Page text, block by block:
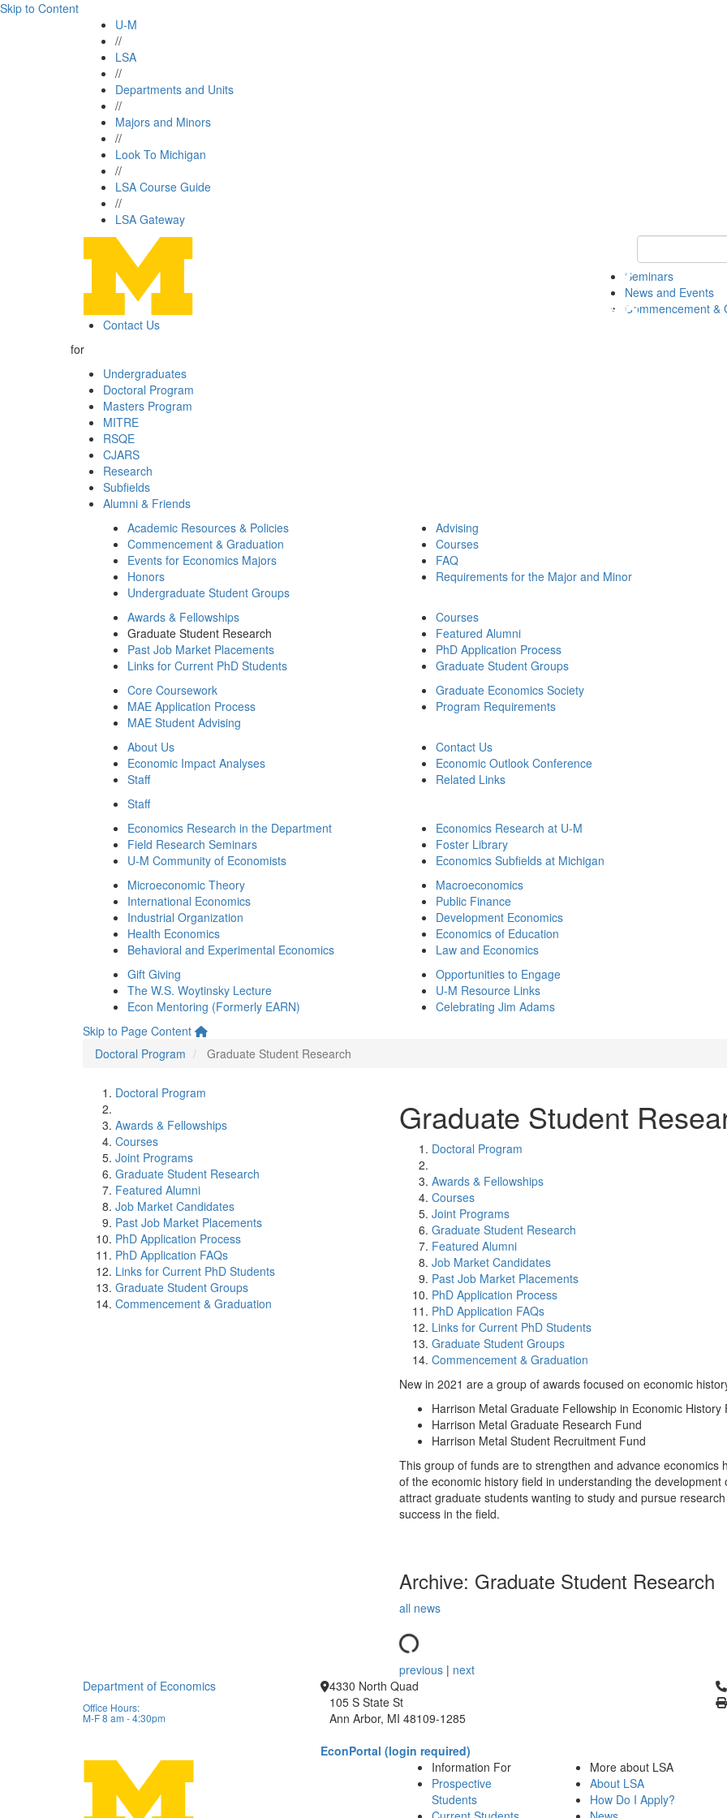
Skip to Content
U-M
//
LSA
//
Departments and Units
//
Majors and Minors
//
Look To Michigan
//
LSA Course Guide
//
LSA Gateway
Keyword Search
Seminars
News and Events
Commencement &
Contact Us
for
Undergraduates
Doctoral Program
Masters Program
MITRE
RSQE
CJARS
Research
Subfields
Alumni & Friends
Academic Resources & Policies
Commencement & Graduation
Events for Economics Majors
Honors
Undergraduate Student Groups
Advising
Courses
FAQ
Requirements for the Major and Minor
Awards & Fellowships
Graduate Student Research
Past Job Market Placements
Links for Current PhD Students
Courses
Featured Alumni
PhD Application Process
Graduate Student Groups
Core Coursework
MAE Application Process
MAE Student Advising
Graduate Economics Society
Program Requirements
About Us
Economic Impact Analyses
Staff
Contact Us
Economic Outlook Conference
Related Links
Staff
Economics Research in the Department
Field Research Seminars
U-M Community of Economists
Economics Research at U-M
Foster Library
Economics Subfields at Michigan
Microeconomic Theory
International Economics
Industrial Organization
Health Economics
Behavioral and Experimental Economics
Macroeconomics
Public Finance
Development Economics
Economics of Education
Law and Economics
Gift Giving
The W.S. Woytinsky Lecture
Econ Mentoring (Formerly EARN)
Opportunities to Engage
U-M Resource Links
Celebrating Jim Adams
Skip to Page Content
Doctoral Program
Graduate Student Research
Doctoral Program
Awards & Fellowships
Courses
Joint Programs
Graduate Student Research
Featured Alumni
Job Market Candidates
Past Job Market Placements
PhD Application Process
PhD Application FAQs
Links for Current PhD Students
Graduate Student Groups
Commencement & Graduation
Graduate Student
Doctoral Program
Awards & Fellowships
Courses
Joint Programs
Graduate Student Research
Featured Alumni
Job Market Candidates
Past Job Market Placements
PhD Application Process
PhD Application FAQs
Links for Current PhD Students
Graduate Student Groups
Commencement & Graduation
New in 2021 are a group of awards focused on economic
Harrison Metal Graduate Fellowship in Economic History
Harrison Metal Graduate Research Fund
Harrison Metal Student Recruitment Fund
This group of funds are to strengthen and advance
of the economic history field in understanding the
attract graduate students wanting to study and pursue
success in the field.
Archive: Graduate Student Research
all news
previous | next
Department of Economics
Office Hours:
M-F 8 am - 4:30pm
4330 North Quad
105 S State St
Ann Arbor, MI 48109-1285
EconPortal (login required)
Information For
Prospective
Students
More about LSA
About LSA
How Do I Apply?